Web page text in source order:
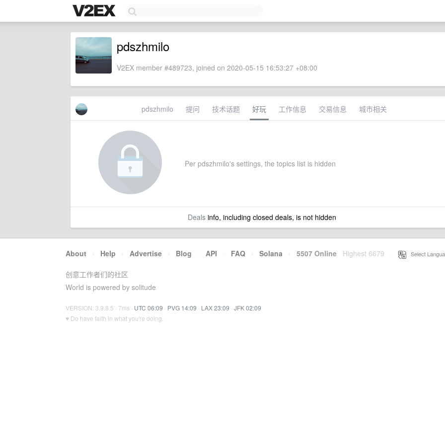
pdszhmilo
V2EX member #489723, joined on 2020-05-15 16:53:27 +08:00
pdszhmilo 提问 技术话题 好玩 工作信息 交易信息 城市相关
Per pdszhmilo's settings, the topics list is hidden
Dealsinfo, including closed deals, is not hidden
About · Help · Advertise · Blog · API · FAQ · Solana · 5507 Online Highest 6679 Select
创意工作者们的社区
World is powered by solitude
VERSION: 3.9.8.5 · 7ms · UTC 06:09 · PVG 14:09 · LAX 23:09 · JFK 02:09
♥ Do have faith in what you're doing.